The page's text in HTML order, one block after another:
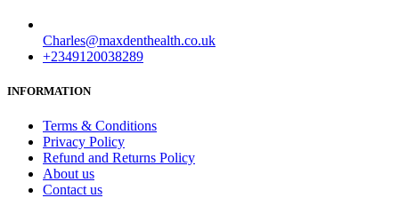
Charles@maxdenthealth.co.uk
+2349120038289
INFORMATION
Terms & Conditions
Privacy Policy
Refund and Returns Policy
About us
Contact us